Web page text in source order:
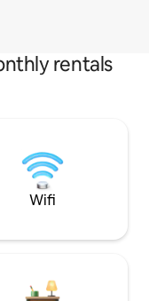
rentals
Wifi